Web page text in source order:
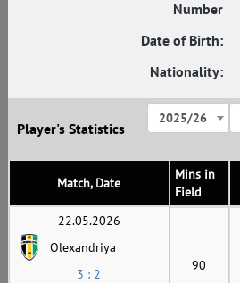
Number
Date of Birth:
Nationality:
Player's Statistics
2025/26
Match, Date
Mins in
Field
22.05.2026
Olexandriya
3 : 2
90